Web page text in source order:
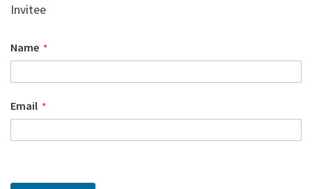
Invitee
Name
Email